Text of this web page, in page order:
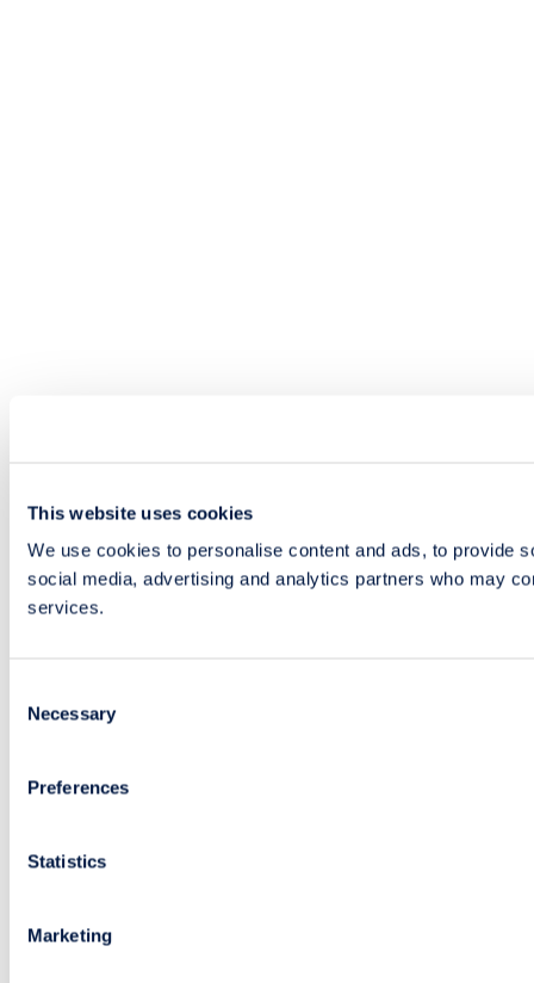
This website uses cookies
We use cookies to personalise content and ads, to provide
social media, advertising and analytics partners who may
services.
Selection
Necessary
Preferences
Statistics
Marketing